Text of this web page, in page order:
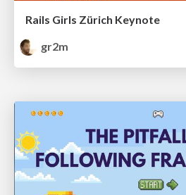
Rails Girls Zürich Keynote
gr2m